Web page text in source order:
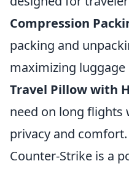
Compression
packing and
maximizing luggage
Travel Pillow with
need on long
privacy and comfort.
Counter-Strike is a